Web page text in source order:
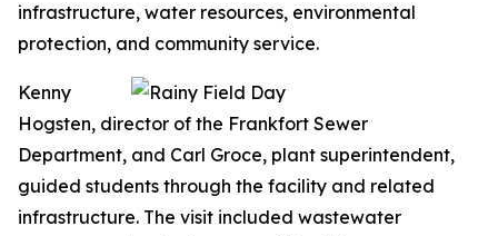
infrastructure, water resources, environmental
protection, and community service.
Kenny
Hogsten, director of the Frankfort Sewer
Department, and Carl Groce, plant superintendent,
guided students through the facility and related
infrastructure. The visit included wastewater